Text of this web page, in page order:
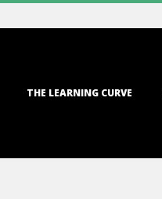
THE LEARNING CURVE